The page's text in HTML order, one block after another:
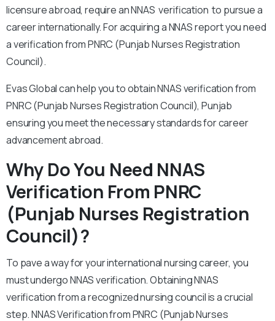
licensure abroad, require an NNAS verification to pursue a
career internationally. For acquiring a NNAS report you need
a verification from PNRC (Punjab Nurses Registration
Council).
Evas Global can help you to obtain NNAS verification from
PNRC (Punjab Nurses Registration Council), Punjab
ensuring you meet the necessary standards for career
advancement abroad.
Why Do You Need NNAS
Verification From PNRC
(Punjab Nurses Registration
Council)?
To pave a way for your international nursing career, you
must undergo NNAS verification. Obtaining NNAS
verification from a recognized nursing council is a crucial
step. NNAS Verification from PNRC (Punjab Nurses